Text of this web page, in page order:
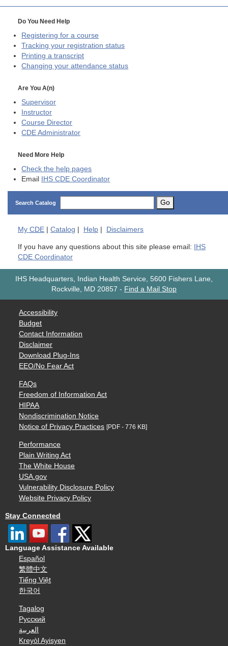
Do You Need Help
Registering for a course
Tracking your registration status
Printing a transcript
Changing your attendance status
Are You A(n)
Supervisor
Instructor
Course Director
CDE Administrator
Need More Help
Check the help pages
Email IHS CDE Coordinator
Search Catalog Go
My CDE Catalog Help Disclaimers
If you have any questions about this site please email: IHS
CDE Coordinator
IHS Headquarters, Indian Health Service, 5600 Fishers Lane,
Rockville, MD 20857 - Find a Mail Stop
Accessibility
Budget
Contact Information
Disclaimer
Download Plug-Ins
EEO/No Fear Act
FAQs
Freedom of Information Act
HIPAA
Nondiscrimination Notice
Notice of Privacy Practices [PDF - 776 KB]
Performance
Plain Writing Act
The White House
USA.gov
Vulnerability Disclosure Policy
Website Privacy Policy
Stay Connected
Language Assistance Available
Español
繁體中文
Tiếng Việt
한국어
Tagalog
Русский
العربية
Kreyòl Ayisyen